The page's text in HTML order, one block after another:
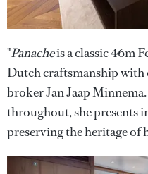
"Panacheis a classic 46m
Dutch craftsmanship with
broker Jan Jaap
throughout, she presents
preserving the heritage of